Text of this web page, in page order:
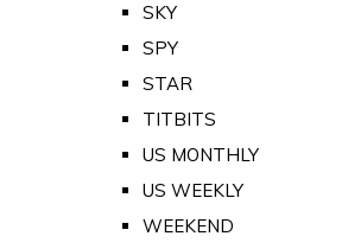
SKY
SPY
STAR
TITBITS
US MONTHLY
US WEEKLY
WEEKEND